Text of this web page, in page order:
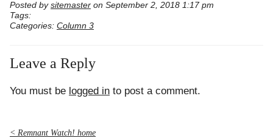
Posted by sitemaster on September 2, 2018 1:17 pm
Tags:
Categories: Column 3
Leave a Reply
You must be logged in to post a comment.
< Remnant Watch! home